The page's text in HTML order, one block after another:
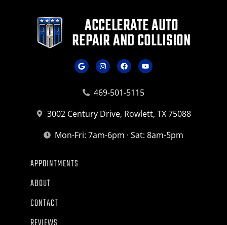
469-501-5115
3002 Century Drive, Rowlett, TX 75088
Mon-Fri: 7am-6pm · Sat: 8am-5pm
APPOINTMENTS
ABOUT
CONTACT